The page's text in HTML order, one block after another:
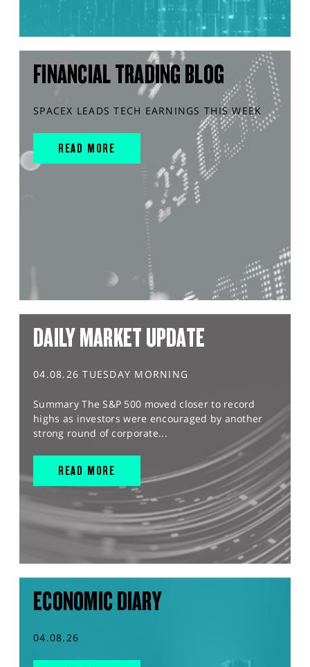
FINANCIAL TRADING BLOG
SPACEX LEADS TECH EARNINGS THIS WEEK
READ MORE
DAILY MARKET UPDATE
04.08.26 TUESDAY MORNING
Summary The S&P 500 moved closer to record
highs as investors were encouraged by another
strong round of corporate...
READ MORE
ECONOMIC DIARY
04.08.26